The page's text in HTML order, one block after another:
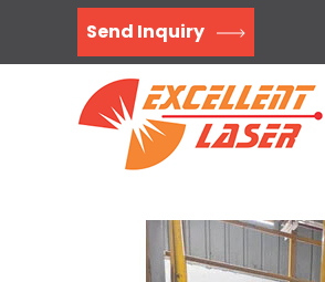
Send Inquiry